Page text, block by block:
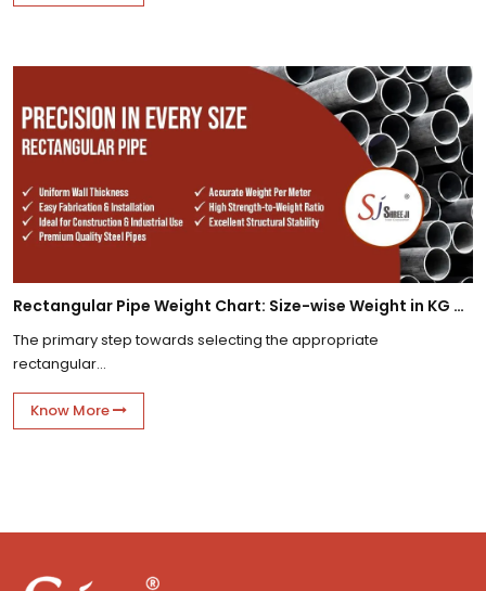
Rectangular Pipe Weight Chart: Size-wise Weight in KG Per Meter
The primary step towards selecting the appropriate
rectangular...
Know More